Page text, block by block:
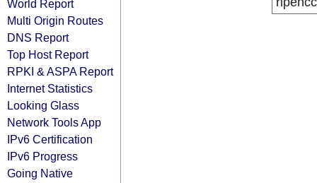
World Report
Multi Origin Routes
DNS Report
Top Host Report
RPKI & ASPA Report
Internet Statistics
Looking Glass
Network Tools App
IPv6 Certification
IPv6 Progress
Going Native